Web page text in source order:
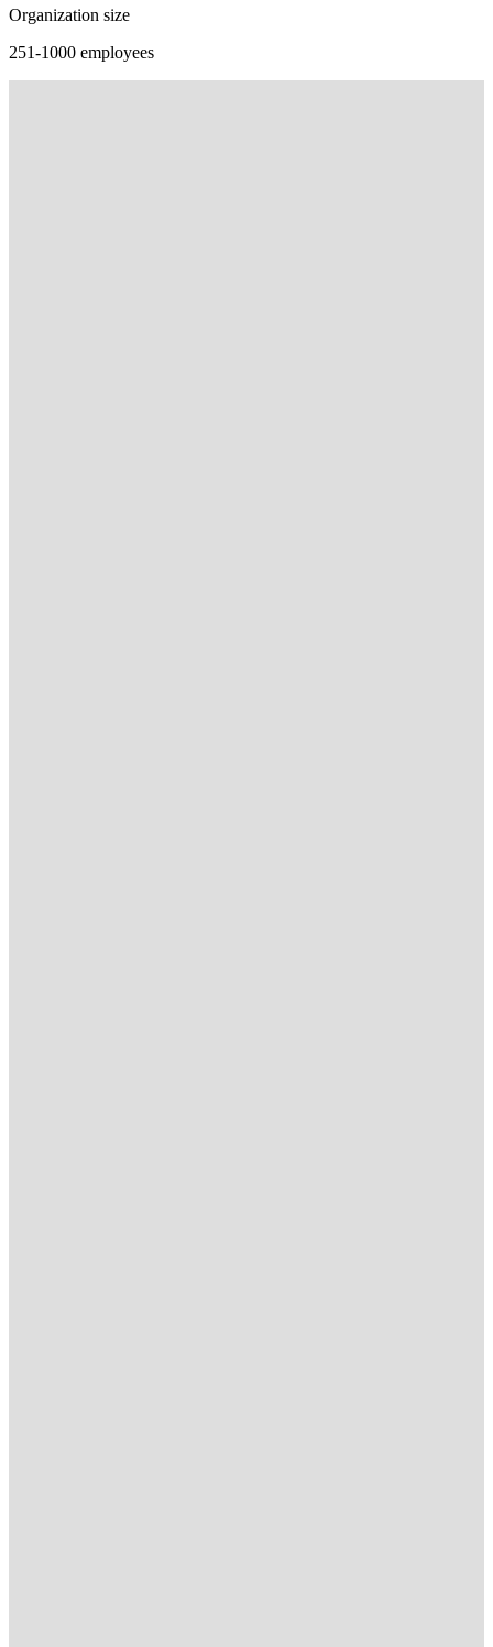
Organization size
251-1000 employees